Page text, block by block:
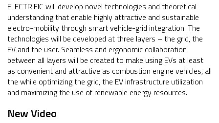
ELECTRIFIC will develop novel technologies and theoretical
understanding that enable highly attractive and sustainable
electro-mobility through smart vehicle-grid integration. The
technologies will be developed at three layers – the grid, the
EV and the user. Seamless and ergonomic collaboration
between all layers will be created to make using EVs at least
as convenient and attractive as combustion engine vehicles, all
the while optimizing the grid, the EV infrastructure utilization
and maximizing the use of renewable energy resources.
New Video